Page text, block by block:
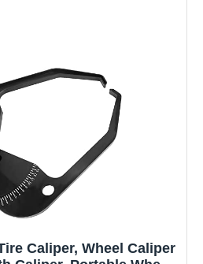
Caliper, Wheel Caliper